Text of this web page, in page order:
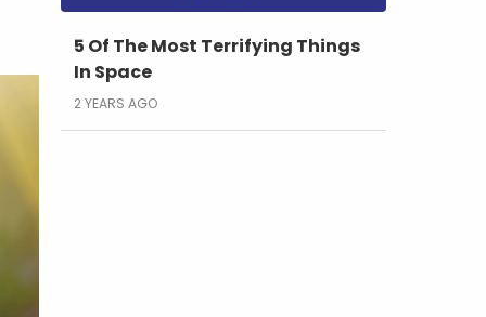
5 Of The Most Terrifying Things
In Space
2 YEARS AGO